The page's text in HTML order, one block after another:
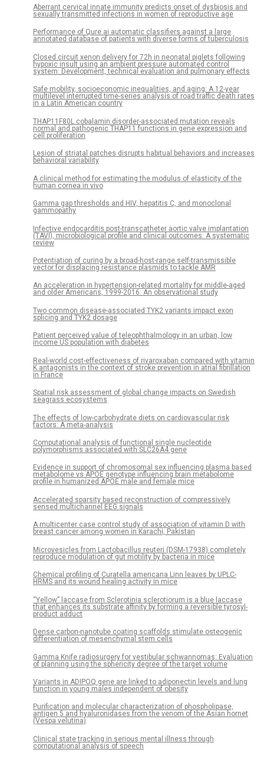
Aberrant cervical innate immunity predicts onset of dysbiosis and
sexually transmitted infections in women of reproductive age
Performance of Qure.ai automatic classifiers against a large
annotated database of patients with diverse forms of tuberculosis
Closed circuit xenon delivery for 72h in neonatal piglets following
hypoxic insult using an ambient pressure automated control
system: Development, technical evaluation and pulmonary effects
Safe mobility, socioeconomic inequalities, and aging: A 12-year
multilevel interrupted time-series analysis of road traffic death rates
in a Latin American country
THAP11F80L cobalamin disorder-associated mutation reveals
normal and pathogenic THAP11 functions in gene expression and
cell proliferation
Lesion of striatal patches disrupts habitual behaviors and increases
behavioral variability
A clinical method for estimating the modulus of elasticity of the
human cornea in vivo
Gamma gap thresholds and HIV, hepatitis C, and monoclonal
gammopathy
Infective endocarditis post-transcatheter aortic valve implantation
(TAVI), microbiological profile and clinical outcomes: A systematic
review
Potentiation of curing by a broad-host-range self-transmissible
vector for displacing resistance plasmids to tackle AMR
An acceleration in hypertension-related mortality for middle-aged
and older Americans, 1999-2016: An observational study
Two common disease-associated TYK2 variants impact exon
splicing and TYK2 dosage
Patient perceived value of teleophthalmology in an urban, low
income US population with diabetes
Real-world cost-effectiveness of rivaroxaban compared with vitamin
K antagonists in the context of stroke prevention in atrial fibrillation
in France
Spatial risk assessment of global change impacts on Swedish
seagrass ecosystems
The effects of low-carbohydrate diets on cardiovascular risk
factors: A meta-analysis
Computational analysis of functional single nucleotide
polymorphisms associated with SLC26A4 gene
Evidence in support of chromosomal sex influencing plasma based
metabolome vs APOE genotype influencing brain metabolome
profile in humanized APOE male and female mice
Accelerated sparsity based reconstruction of compressively
sensed multichannel EEG signals
A multicenter case control study of association of vitamin D with
breast cancer among women in Karachi, Pakistan
Microvesicles from Lactobacillus reuteri (DSM-17938) completely
reproduce modulation of gut motility by bacteria in mice
Chemical profiling of Curatella americana Linn leaves by UPLC-
HRMS and its wound healing activity in mice
“Yellow” laccase from Sclerotinia sclerotiorum is a blue laccase
that enhances its substrate affinity by forming a reversible tyrosyl-
product adduct
Dense carbon-nanotube coating scaffolds stimulate osteogenic
differentiation of mesenchymal stem cells
Gamma Knife radiosurgery for vestibular schwannomas: Evaluation
of planning using the sphericity degree of the target volume
Variants in ADIPOQ gene are linked to adiponectin levels and lung
function in young males independent of obesity
Purification and molecular characterization of phospholipase,
antigen 5 and hyaluronidases from the venom of the Asian hornet
(Vespa velutina)
Clinical state tracking in serious mental illness through
computational analysis of speech